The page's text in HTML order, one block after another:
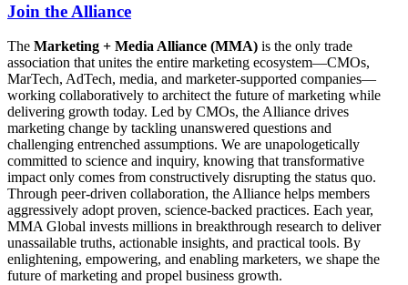
Join the Alliance
The Marketing + Media Alliance (MMA) is the only trade
association that unites the entire marketing ecosystem—CMOs,
MarTech, AdTech, media, and marketer-supported companies—
working collaboratively to architect the future of marketing while
delivering growth today. Led by CMOs, the Alliance drives
marketing change by tackling unanswered questions and
challenging entrenched assumptions. We are unapologetically
committed to science and inquiry, knowing that transformative
impact only comes from constructively disrupting the status quo.
Through peer-driven collaboration, the Alliance helps members
aggressively adopt proven, science-backed practices. Each year,
MMA Global invests millions in breakthrough research to deliver
unassailable truths, actionable insights, and practical tools. By
enlightening, empowering, and enabling marketers, we shape the
future of marketing and propel business growth.